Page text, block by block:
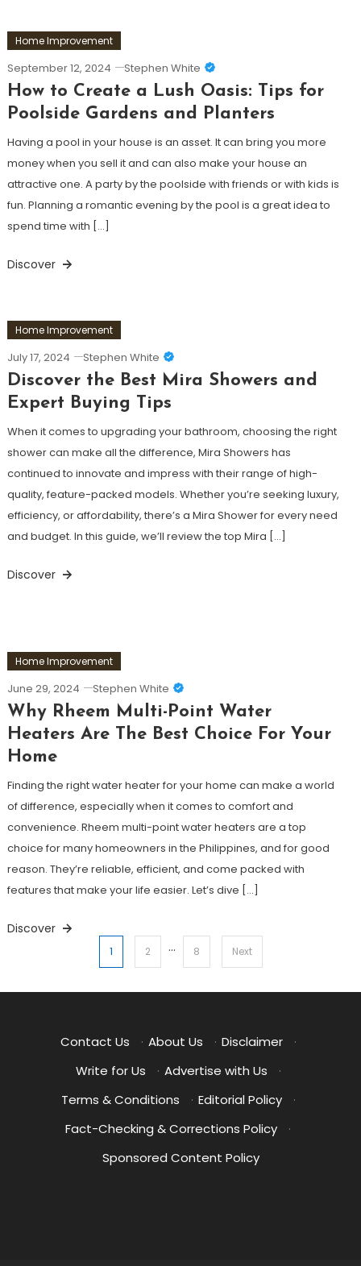
Home Improvement
September 12, 2024 Stephen White
How to Create a Lush Oasis: Tips for
Poolside Gardens and Planters
Having a pool in your house is an asset. It can bring you more
money when you sell it and can also make your house an
attractive one. A party by the poolside with friends or with kids is
fun. Planning a romantic evening by the pool is a great idea to
spend time with […]
Discover
Home Improvement
July 17, 2024 Stephen White
Discover the Best Mira Showers and
Expert Buying Tips
When it comes to upgrading your bathroom, choosing the right
shower can make all the difference, Mira Showers has
continued to innovate and impress with their range of high-
quality, feature-packed models. Whether you’re seeking luxury,
efficiency, or affordability, there’s a Mira Shower for every need
and budget. In this guide, we’ll review the top Mira […]
Discover
Home Improvement
June 29, 2024 Stephen White
Why Rheem Multi-Point Water
Heaters Are The Best Choice For Your
Home
Finding the right water heater for your home can make a world
of difference, especially when it comes to comfort and
convenience. Rheem multi-point water heaters are a top
choice for many homeowners in the Philippines, and for good
reason. They’re reliable, efficient, and come packed with
features that make your life easier. Let’s dive […]
Discover
pagination
1 2 … 8 Next
Contact Us · About Us · Disclaimer
·
Write for Us
· Advertise with Us
·
Terms & Conditions
· Editorial Policy
·
Fact-Checking & Corrections Policy
·
Sponsored Content Policy